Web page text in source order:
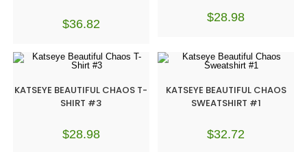
$36.82 $28.98
KATSEYE BEAUTIFUL CHAOS T-
SHIRT #3
$28.98
KATSEYE BEAUTIFUL CHAOS
SWEATSHIRT #1
$32.72